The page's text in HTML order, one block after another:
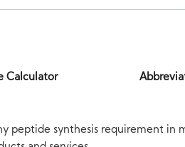
Calculator
peptide synthesis requirement in